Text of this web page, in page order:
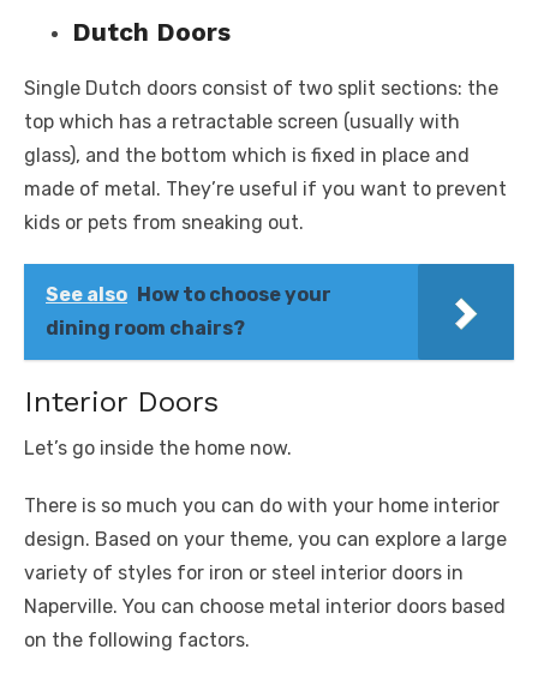
Dutch Doors
Single Dutch doors consist of two split sections: the
top which has a retractable screen (usually with
glass), and the bottom which is fixed in place and
made of metal. They’re useful if you want to prevent
kids or pets from sneaking out.
See also How to choose your
dining room chairs?
Interior Doors
Let’s go inside the home now.
There is so much you can do with your home interior
design. Based on your theme, you can explore a large
variety of styles for iron or steel interior doors in
Naperville. You can choose metal interior doors based
on the following factors.